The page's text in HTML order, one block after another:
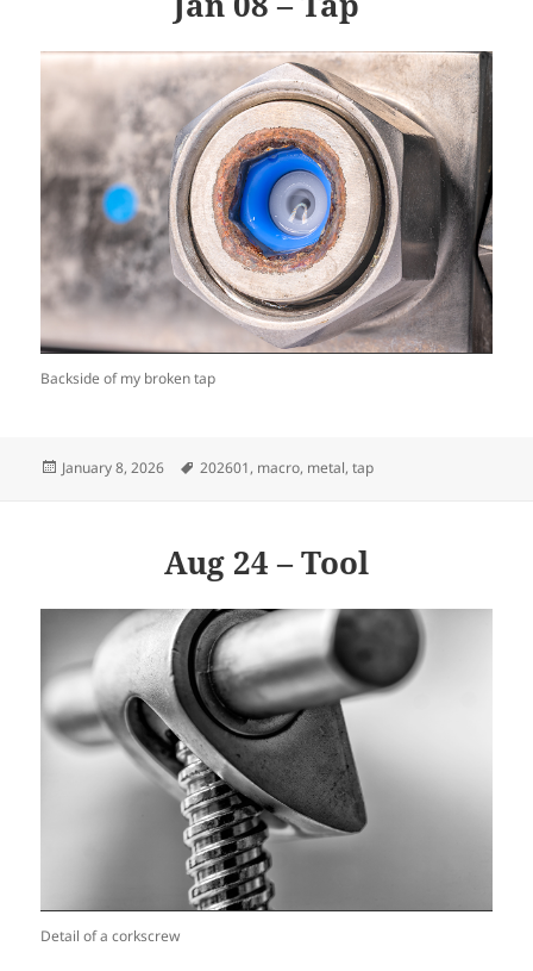
Backside of my broken tap
Posted
January 8, 2026 Tags
202601, macro, metal,tap
Aug 24 – Tool
Detail of a corkscrew